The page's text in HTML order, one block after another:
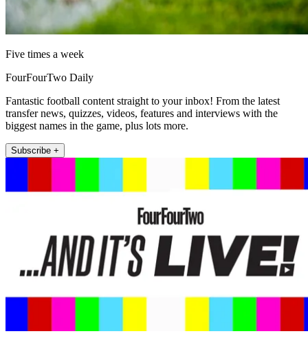
Five times a week
FourFourTwo Daily
Fantastic football content straight to your inbox! From the latest
transfer news, quizzes, videos, features and interviews with the
biggest names in the game, plus lots more.
Subscribe +